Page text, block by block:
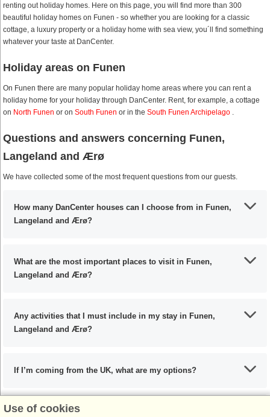
renting out holiday homes. Here on this page, you will find more than 300
beautiful holiday homes on Funen - so whether you are looking for a classic
cottage, a luxury property or a holiday home with sea view, you´ll find something
whatever your taste at DanCenter.
Holiday areas on Funen
On Funen there are many popular holiday home areas where you can rent a
holiday home for your holiday through DanCenter. Rent, for example, a cottage
on North Funen or on South Funen or in the South Funen Archipelago .
Questions and answers concerning Funen,
Langeland and Ærø
We have collected some of the most frequent questions from our guests.
How many DanCenter houses can I choose from in Funen,
Langeland and Ærø?
What are the most important places to visit in Funen,
Langeland and Ærø?
Any activities that I must include in my stay in Funen,
Langeland and Ærø?
If I’m coming from the UK, what are my options?
What are the recommended dishes in Funen, Langeland and
Use of cookies